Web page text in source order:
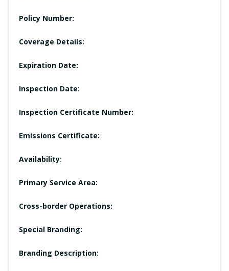
Policy Number:
Coverage Details:
Expiration Date:
Inspection Date:
Inspection Certificate Number:
Emissions Certificate:
Availability:
Primary Service Area:
Cross-border Operations:
Special Branding:
Branding Description: